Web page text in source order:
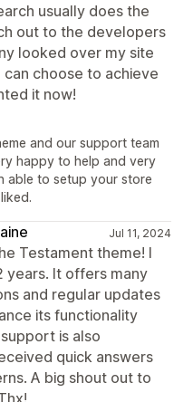
usually does the
out to the developers
looked over my site
choose to achieve
it now!
and our support team
happy to help and very
able to setup your store
Jul 11, 2024
Testament theme! I
years. It offers many
and regular updates
its functionality
is also
quick answers
A big shout out to